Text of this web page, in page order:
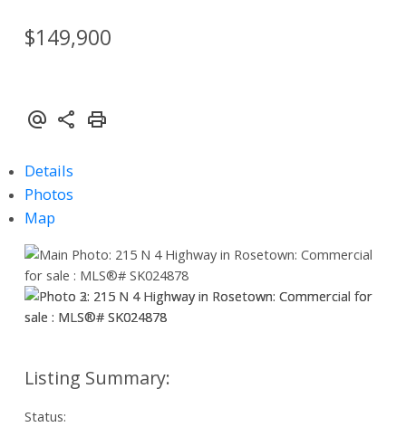
$149,900
Details
Photos
Map
Status: